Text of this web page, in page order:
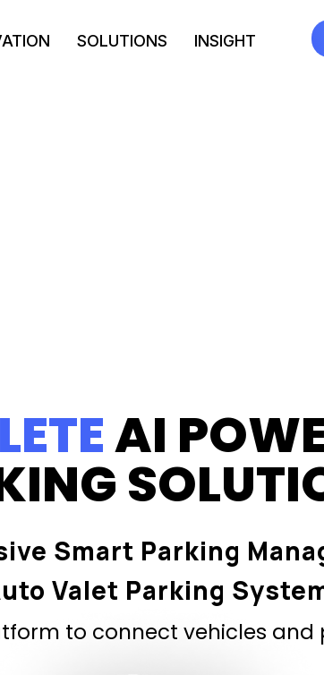
SOLUTIONS INSIGHT
AI
to connect vehicles
Smart Parking
Valet Parking